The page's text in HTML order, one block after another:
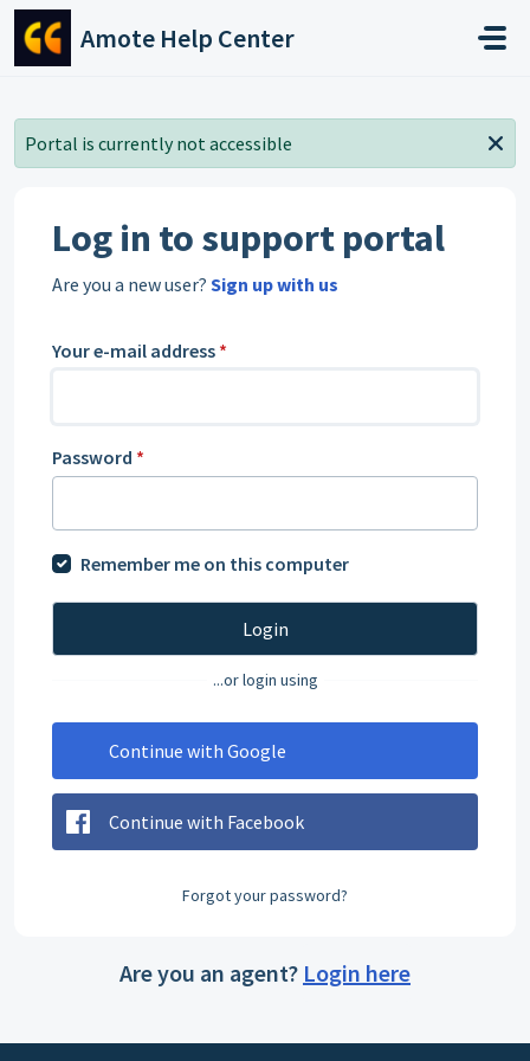
Skip to main content
Amote Help Center
Portal is currently not accessible
Log in to support portal
Are you a new user? Sign up with us
Your e-mail address *
Password *
Remember me on this computer
Login
...or login using
Continue with Google
Continue with Facebook
Forgot your password?
Are you an agent? Login here